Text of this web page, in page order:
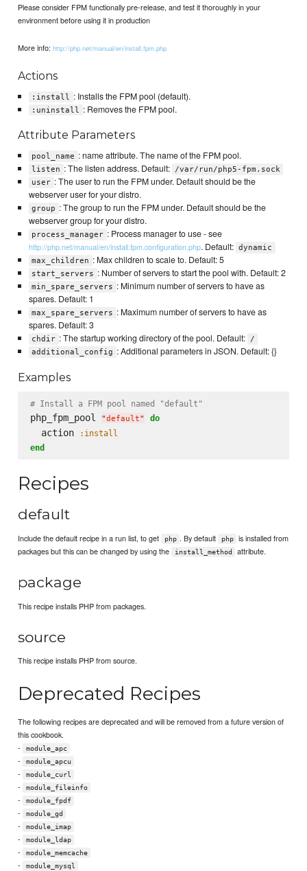
Please consider FPM functionally pre-release, and test it thoroughly in your
environment before using it in production
More info:http://php.net/manual/en/install.fpm.php
Actions
:install : Installs the FPM pool (default).
:uninstall : Removes the FPM pool.
Attribute Parameters
pool_name : name attribute. The name of the FPM pool.
listen : The listen address. Default:
/var/run/php5-fpm.sock
user : The user to run the FPM under. Default should be the
webserver user for your distro.
group : The group to run the FPM under. Default should be the
webserver group for your distro.
process_manager : Process manager to use - see
http://php.net/manual/en/install.fpm.configuration.php. Default: dynamic
max_children : Max children to scale to. Default: 5
start_servers : Number of servers to start the pool with. Default: 2
min_spare_servers : Minimum number of servers to have as
spares. Default: 1
max_spare_servers : Maximum number of servers to have as
spares. Default: 3
chdir : The startup working directory of the pool. Default:
/
additional_config : Additional parameters in JSON. Default: {}
Examples
# Install a FPM pool named "default"
php_fpm_pool "default" do
  action
:install
end
Recipes
default
Include the default recipe in a run list, to get php . By default php
is installed from
packages but this can be changed by using the
install_method attribute.
package
This recipe installs PHP from packages.
source
This recipe installs PHP from source.
Deprecated Recipes
The following recipes are deprecated and will be removed from a future version of
this cookbook.
-
module_apc
- module_apcu
- module_curl
- module_fileinfo
- module_fpdf
- module_gd
- module_imap
- module_ldap
- module_memcache
- module_mysql